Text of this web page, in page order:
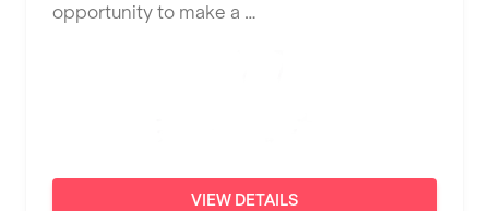
Rochdale
opportunity to make a …
VIEW DETAILS